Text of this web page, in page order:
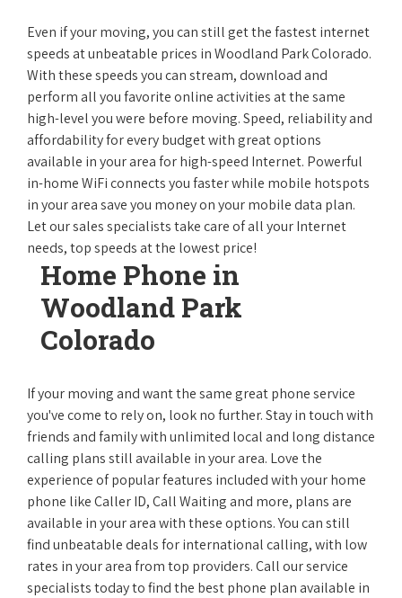
Even if your moving, you can still get the fastest internet
speeds at unbeatable prices in Woodland Park Colorado.
With these speeds you can stream, download and
perform all you favorite online activities at the same
high-level you were before moving. Speed, reliability and
affordability for every budget with great options
available in your area for high-speed Internet. Powerful
in-home WiFi connects you faster while mobile hotspots
in your area save you money on your mobile data plan.
Let our sales specialists take care of all your Internet
needs, top speeds at the lowest price!
Home Phone in
Woodland Park
Colorado
If your moving and want the same great phone service
you've come to rely on, look no further. Stay in touch with
friends and family with unlimited local and long distance
calling plans still available in your area. Love the
experience of popular features included with your home
phone like Caller ID, Call Waiting and more, plans are
available in your area with these options. You can still
find unbeatable deals for international calling, with low
rates in your area from top providers. Call our service
specialists today to find the best phone plan available in